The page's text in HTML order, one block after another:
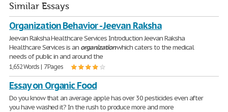
Similar Essays
Organization Behavior - Jeevan Raksha
Jeevan Raksha Healthcare Services Introduction Jeevan Raksha
Healthcare Services is an organizationwhich caters to the medical
needs of public in and around the
1,652 Words | 7 Pages
Essay on Organic Food
Do you know that an average apple has over 30 pesticides even after
you have washed it? In the rush to produce more and more